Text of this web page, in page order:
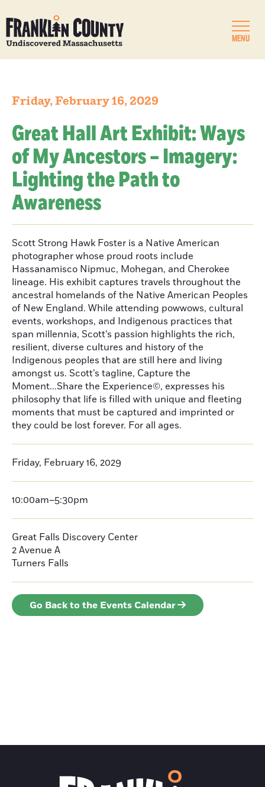
MENU
Friday, February 16, 2029
Great Hall Art Exhibit: Ways
of My Ancestors – Imagery:
Lighting the Path to
Awareness
Scott Strong Hawk Foster is a Native American
photographer whose proud roots include
Hassanamisco Nipmuc, Mohegan, and Cherokee
lineage. His exhibit captures travels throughout the
ancestral homelands of the Native American Peoples
of New England. While attending powwows, cultural
events, workshops, and Indigenous practices that
span millennia, Scott’s passion highlights the rich,
resilient, diverse cultures and history of the
Indigenous peoples that are still here and living
amongst us. Scott’s tagline, Capture the
Moment...Share the Experience©, expresses his
philosophy that life is filled with unique and fleeting
moments that must be captured and imprinted or
they could be lost forever. For all ages.
Friday, February 16, 2029
10:00am–5:30pm
Great Falls Discovery Center
2 Avenue A
Turners Falls
Go Back to the Events Calendar